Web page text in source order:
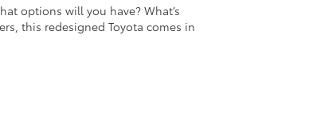
options will you have? What’s
this redesigned Toyota comes in